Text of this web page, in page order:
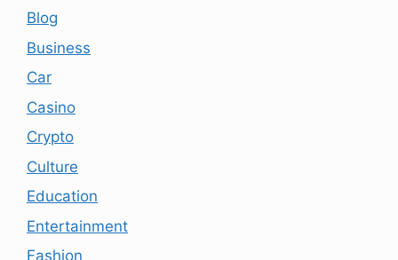
Blog
Business
Car
Casino
Crypto
Culture
Education
Entertainment
Fashion